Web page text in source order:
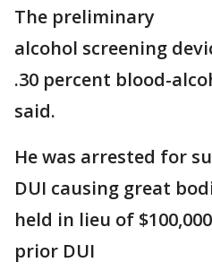
The preliminary
alcohol screening
.30 percent blood-
said.
He was arrested for
DUI causing great
held in lieu of
prior DUI